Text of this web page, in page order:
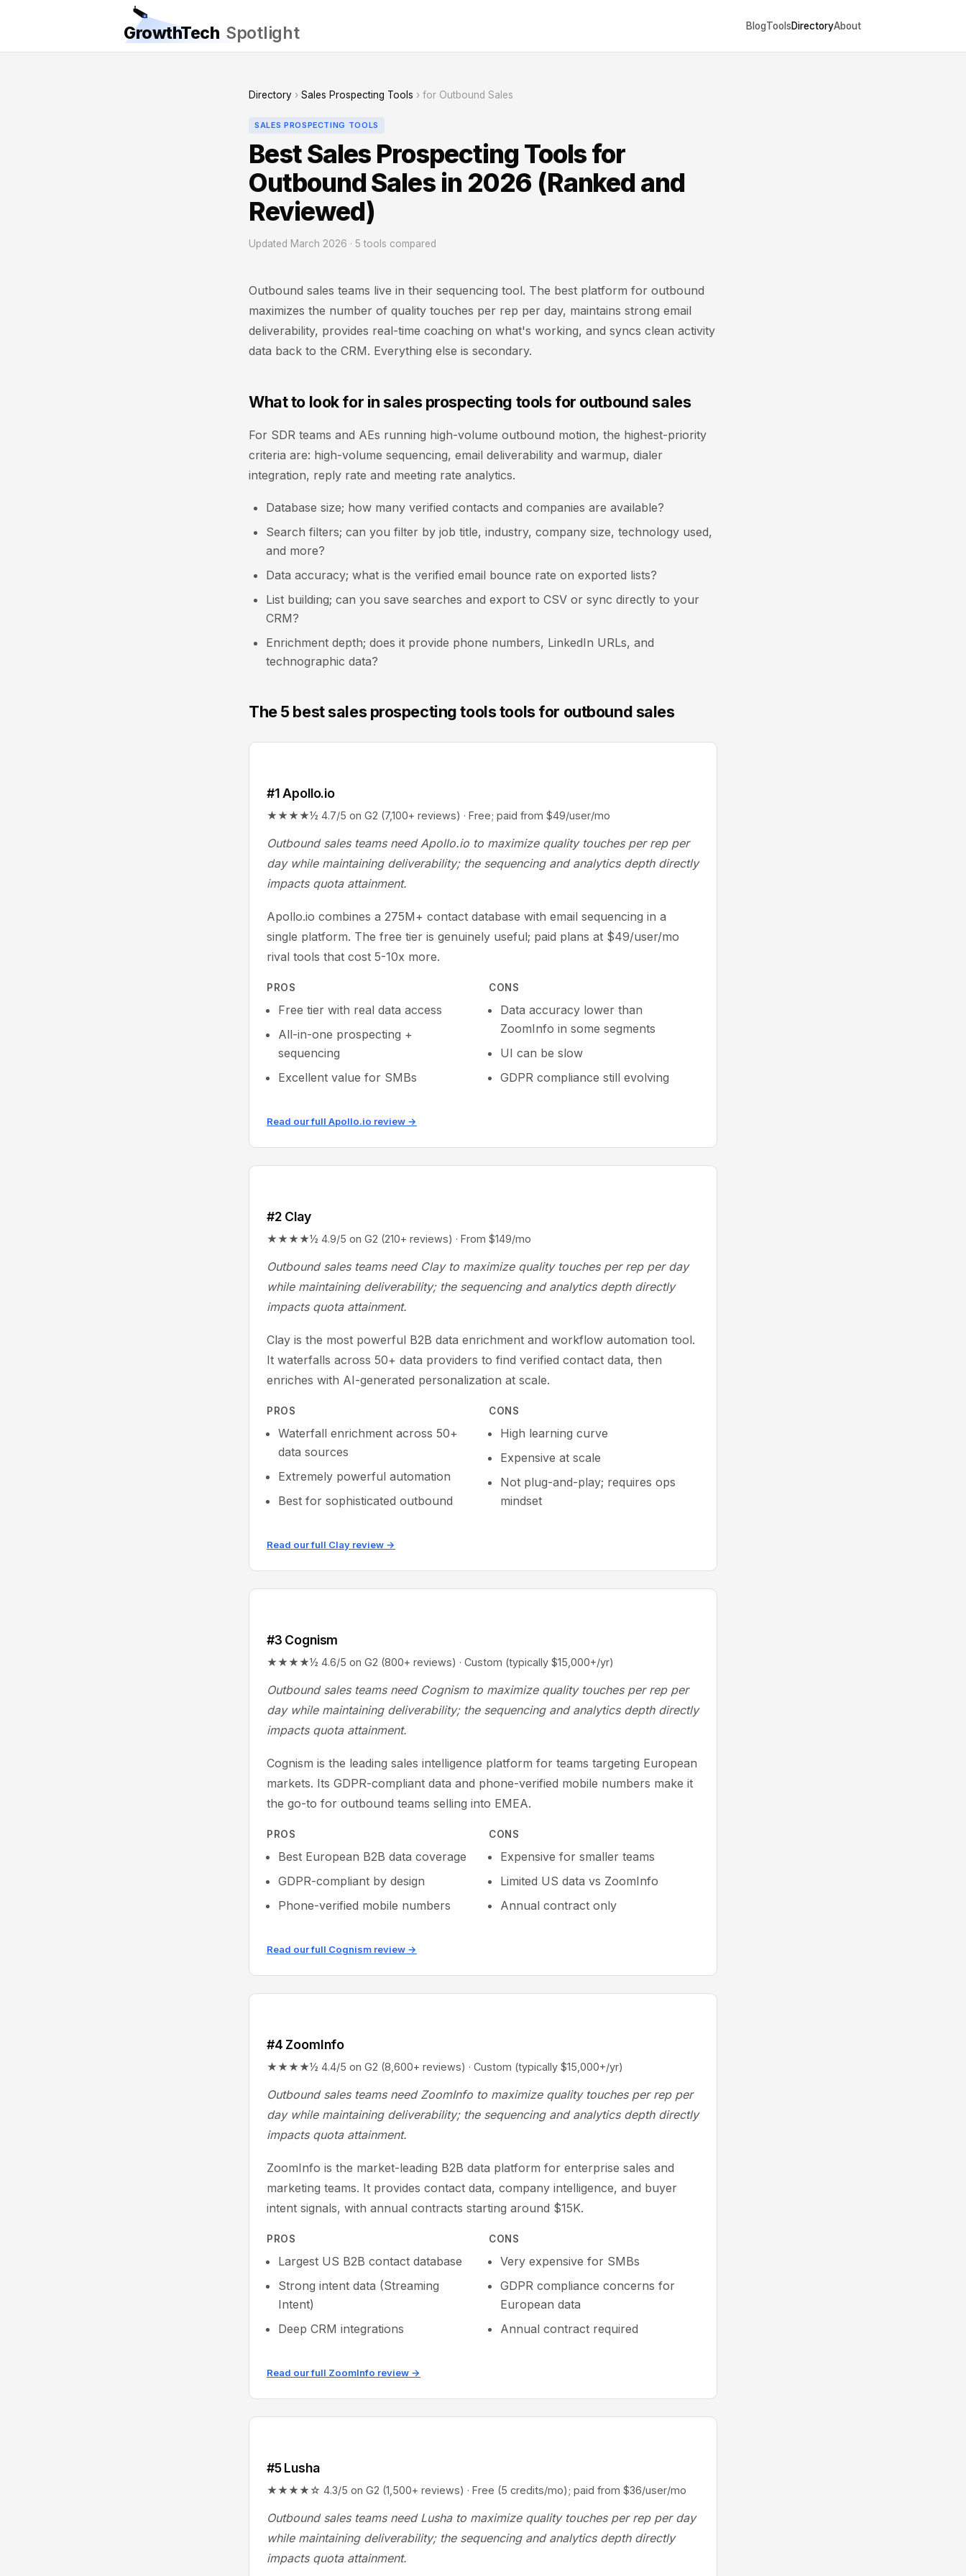
GrowthTech Spotlight BlogToolsDirectoryAbout
Directory › Sales Prospecting Tools › for Outbound Sales
SALES PROSPECTING TOOLS
Best Sales Prospecting Tools for
Outbound Sales in 2026 (Ranked and
Reviewed)
Updated March 2026 · 5 tools compared
Outbound sales teams live in their sequencing tool. The best platform for outbound
maximizes the number of quality touches per rep per day, maintains strong email
deliverability, provides real-time coaching on what's working, and syncs clean activity
data back to the CRM. Everything else is secondary.
What to look for in sales prospecting tools for outbound sales
For SDR teams and AEs running high-volume outbound motion, the highest-priority
criteria are: high-volume sequencing, email deliverability and warmup, dialer
integration, reply rate and meeting rate analytics.
Database size; how many verified contacts and companies are available?
Search filters; can you filter by job title, industry, company size, technology used,
and more?
Data accuracy; what is the verified email bounce rate on exported lists?
List building; can you save searches and export to CSV or sync directly to your
CRM?
Enrichment depth; does it provide phone numbers, LinkedIn URLs, and
technographic data?
The 5 best sales prospecting tools tools for outbound sales
#1 Apollo.io
★★★★½ 4.7/5 on G2 (7,100+ reviews) · Free; paid from $49/user/mo
Outbound sales teams need Apollo.io to maximize quality touches per rep per
day while maintaining deliverability; the sequencing and analytics depth directly
impacts quota attainment.
Apollo.io combines a 275M+ contact database with email sequencing in a
single platform. The free tier is genuinely useful; paid plans at $49/user/mo
rival tools that cost 5-10x more.
PROS
Free tier with real data access
All-in-one prospecting +
sequencing
Excellent value for SMBs
CONS
Data accuracy lower than
ZoomInfo in some segments
UI can be slow
GDPR compliance still evolving
Read our full Apollo.io review →
#2 Clay
★★★★½ 4.9/5 on G2 (210+ reviews) · From $149/mo
Outbound sales teams need Clay to maximize quality touches per rep per day
while maintaining deliverability; the sequencing and analytics depth directly
impacts quota attainment.
Clay is the most powerful B2B data enrichment and workflow automation tool.
It waterfalls across 50+ data providers to find verified contact data, then
enriches with AI-generated personalization at scale.
PROS
Waterfall enrichment across 50+
data sources
Extremely powerful automation
Best for sophisticated outbound
CONS
High learning curve
Expensive at scale
Not plug-and-play; requires ops
mindset
Read our full Clay review →
#3 Cognism
★★★★½ 4.6/5 on G2 (800+ reviews) · Custom (typically $15,000+/yr)
Outbound sales teams need Cognism to maximize quality touches per rep per
day while maintaining deliverability; the sequencing and analytics depth directly
impacts quota attainment.
Cognism is the leading sales intelligence platform for teams targeting European
markets. Its GDPR-compliant data and phone-verified mobile numbers make it
the go-to for outbound teams selling into EMEA.
PROS
Best European B2B data coverage
GDPR-compliant by design
Phone-verified mobile numbers
CONS
Expensive for smaller teams
Limited US data vs ZoomInfo
Annual contract only
Read our full Cognism review →
#4 ZoomInfo
★★★★½ 4.4/5 on G2 (8,600+ reviews) · Custom (typically $15,000+/yr)
Outbound sales teams need ZoomInfo to maximize quality touches per rep per
day while maintaining deliverability; the sequencing and analytics depth directly
impacts quota attainment.
ZoomInfo is the market-leading B2B data platform for enterprise sales and
marketing teams. It provides contact data, company intelligence, and buyer
intent signals, with annual contracts starting around $15K.
PROS
Largest US B2B contact database
Strong intent data (Streaming
Intent)
Deep CRM integrations
CONS
Very expensive for SMBs
GDPR compliance concerns for
European data
Annual contract required
Read our full ZoomInfo review →
#5 Lusha
★★★★☆ 4.3/5 on G2 (1,500+ reviews) · Free (5 credits/mo); paid from $36/user/mo
Outbound sales teams need Lusha to maximize quality touches per rep per day
while maintaining deliverability; the sequencing and analytics depth directly
impacts quota attainment.